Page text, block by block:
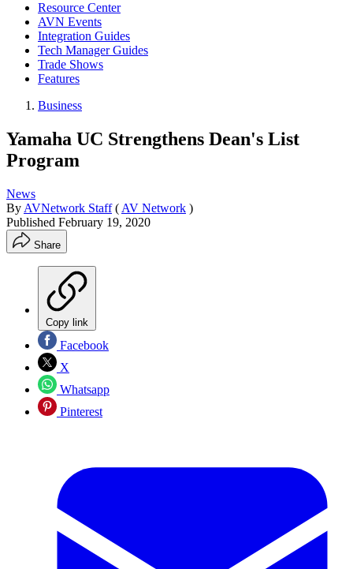
Resource Center
AVN Events
Integration Guides
Tech Manager Guides
Trade Shows
Features
Business
Yamaha UC Strengthens Dean's List
Program
News
By AVNetwork Staff ( AV Network )
Published February 19, 2020
Share
Copy link
Facebook
X
Whatsapp
Pinterest